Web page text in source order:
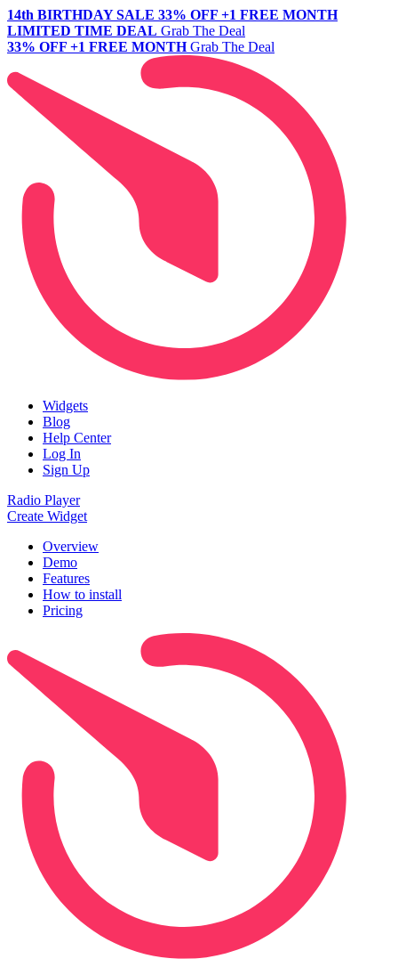
14th BIRTHDAY SALE 33% OFF +1 FREE MONTH
LIMITED TIME DEAL Grab The Deal
33% OFF +1 FREE MONTH Grab The Deal
Widgets
Blog
Help Center
Log In
Sign Up
Radio Player
Create Widget
Overview
Demo
Features
How to install
Pricing